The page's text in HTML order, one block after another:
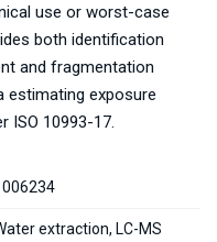
use or worst-case
both identification
and fragmentation
estimating exposure
ISO 10993-17.
extraction, LC-MS